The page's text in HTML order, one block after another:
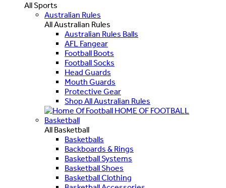
All Sports
Australian Rules
All Australian Rules
Australian Rules Balls
AFL Fangear
Football Boots
Football Socks
Head Guards
Mouth Guards
Protective Gear
Shop All Australian Rules
HOME OF FOOTBALL
Basketball
All Basketball
Basketballs
Backboards & Rings
Basketball Systems
Basketball Shoes
Basketball Clothing